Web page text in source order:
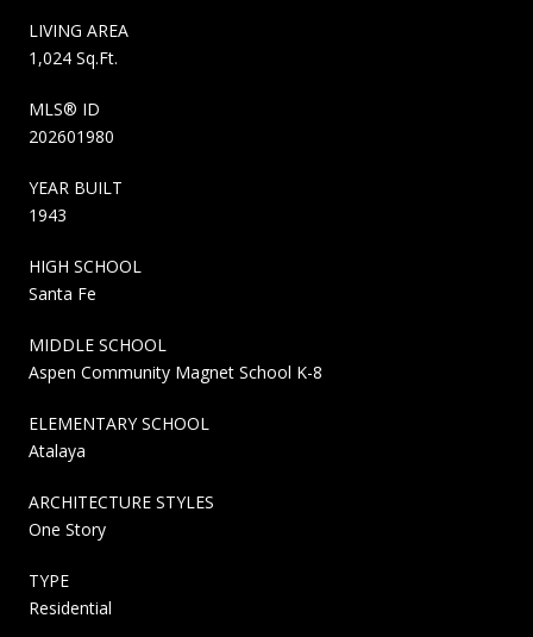
LIVING AREA
1,024 Sq.Ft.
MLS® ID
202601980
YEAR BUILT
1943
HIGH SCHOOL
Santa Fe
MIDDLE SCHOOL
Aspen Community Magnet School K-8
ELEMENTARY SCHOOL
Atalaya
ARCHITECTURE STYLES
One Story
TYPE
Residential